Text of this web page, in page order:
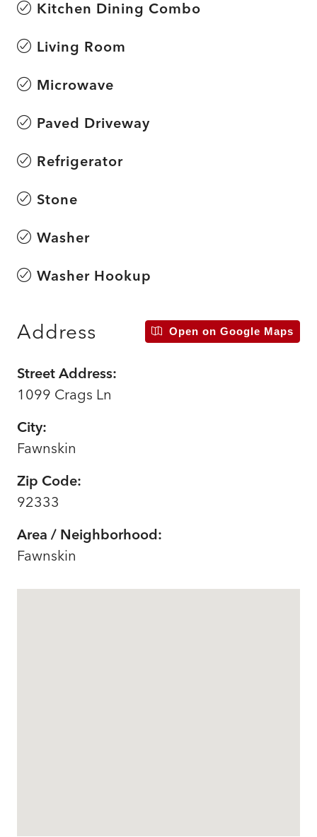
Kitchen Dining Combo
Living Room
Microwave
Paved Driveway
Refrigerator
Stone
Washer
Washer Hookup
Address Open on Google Maps
Street Address:
1099 Crags Ln
City:
Fawnskin
Zip Code:
92333
Area / Neighborhood:
Fawnskin